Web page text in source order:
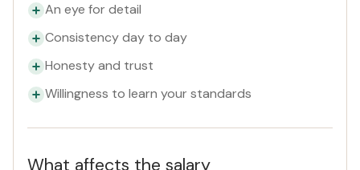
An eye for detail
Consistency day to day
Honesty and trust
Willingness to learn your standards
What affects the salary